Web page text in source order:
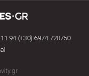
94 (+30) 6974 720750